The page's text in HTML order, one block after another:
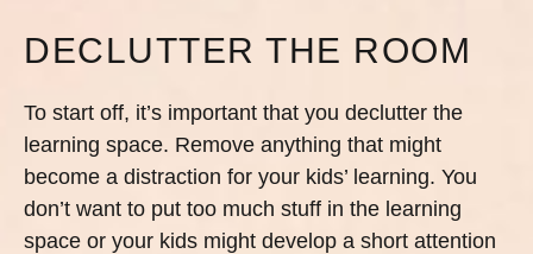
DECLUTTER THE ROOM
To start off, it’s important that you declutter the
learning space. Remove anything that might
become a distraction for your kids’ learning. You
don’t want to put too much stuff in the learning
space or your kids might develop a short attention